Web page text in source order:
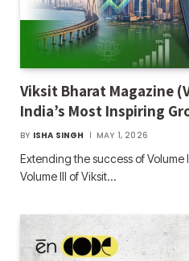
Viksit Bharat Magazine
India’s Most Inspiring
BY ISHA SINGH MAY 1, 2026
Extending the success of Volume
Volume III of Viksit…